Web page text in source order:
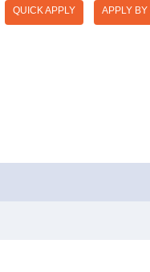
QUICK APPLY APPLY